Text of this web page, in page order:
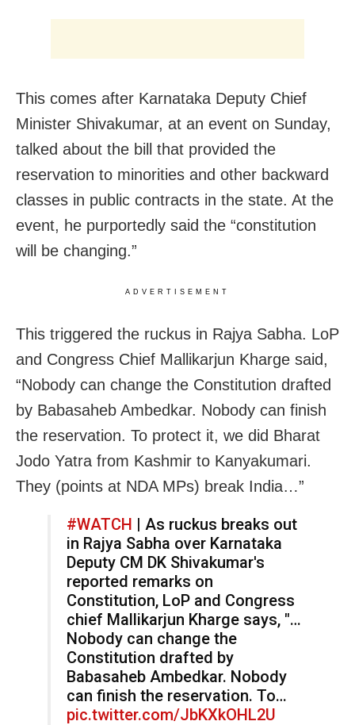
This comes after Karnataka Deputy Chief
Minister Shivakumar, at an event on Sunday,
talked about the bill that provided the
reservation to minorities and other backward
classes in public contracts in the state. At the
event, he purportedly said the “constitution
will be changing.”
ADVERTISEMENT
This triggered the ruckus in Rajya Sabha. LoP
and Congress Chief Mallikarjun Kharge said,
“Nobody can change the Constitution drafted
by Babasaheb Ambedkar. Nobody can finish
the reservation. To protect it, we did Bharat
Jodo Yatra from Kashmir to Kanyakumari.
They (points at NDA MPs) break India…”
#WATCH | As ruckus breaks out
in Rajya Sabha over Karnataka
Deputy CM DK Shivakumar's
reported remarks on
Constitution, LoP and Congress
chief Mallikarjun Kharge says, "…
Nobody can change the
Constitution drafted by
Babasaheb Ambedkar. Nobody
can finish the reservation. To…
pic.twitter.com/JbKXkOHL2U